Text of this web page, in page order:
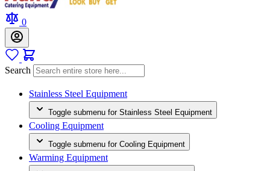
0
Search
Stainless Steel Equipment
Toggle submenu for Stainless Steel Equipment
Cooling Equipment
Toggle submenu for Cooling Equipment
Warming Equipment